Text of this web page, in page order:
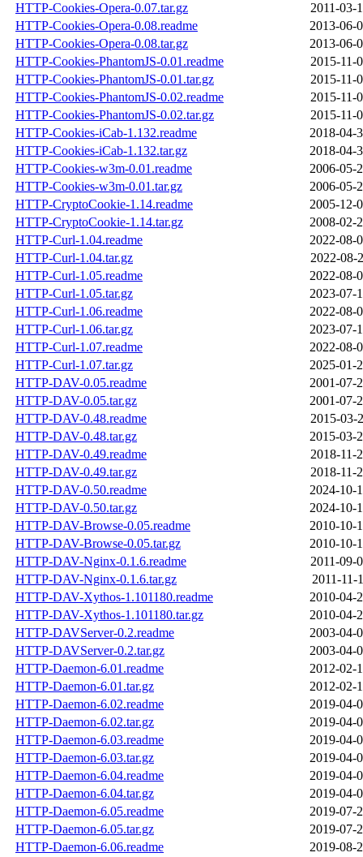
HTTP-Cookies-Opera-0.07.tar.gz
2011-03-
HTTP-Cookies-Opera-0.08.readme
2013-06-
HTTP-Cookies-Opera-0.08.tar.gz
2013-06-
HTTP-Cookies-PhantomJS-0.01.readme
2015-11-
HTTP-Cookies-PhantomJS-0.01.tar.gz
2015-11-
HTTP-Cookies-PhantomJS-0.02.readme
2015-11-
HTTP-Cookies-PhantomJS-0.02.tar.gz
2015-11-
HTTP-Cookies-iCab-1.132.readme
2018-04-
HTTP-Cookies-iCab-1.132.tar.gz
2018-04-
HTTP-Cookies-w3m-0.01.readme
2006-05-
HTTP-Cookies-w3m-0.01.tar.gz
2006-05-
HTTP-CryptoCookie-1.14.readme
2005-12-
HTTP-CryptoCookie-1.14.tar.gz
2008-02-
HTTP-Curl-1.04.readme
2022-08-
HTTP-Curl-1.04.tar.gz
2022-08-
HTTP-Curl-1.05.readme
2022-08-
HTTP-Curl-1.05.tar.gz
2023-07-
HTTP-Curl-1.06.readme
2022-08-
HTTP-Curl-1.06.tar.gz
2023-07-
HTTP-Curl-1.07.readme
2022-08-
HTTP-Curl-1.07.tar.gz
2025-01-
HTTP-DAV-0.05.readme
2001-07-
HTTP-DAV-0.05.tar.gz
2001-07-
HTTP-DAV-0.48.readme
2015-03-
HTTP-DAV-0.48.tar.gz
2015-03-
HTTP-DAV-0.49.readme
2018-11-
HTTP-DAV-0.49.tar.gz
2018-11-
HTTP-DAV-0.50.readme
2024-10-
HTTP-DAV-0.50.tar.gz
2024-10-
HTTP-DAV-Browse-0.05.readme
2010-10-
HTTP-DAV-Browse-0.05.tar.gz
2010-10-
HTTP-DAV-Nginx-0.1.6.readme
2011-09-
HTTP-DAV-Nginx-0.1.6.tar.gz
2011-11-
HTTP-DAV-Xythos-1.101180.readme
2010-04-
HTTP-DAV-Xythos-1.101180.tar.gz
2010-04-
HTTP-DAVServer-0.2.readme
2003-04-
HTTP-DAVServer-0.2.tar.gz
2003-04-
HTTP-Daemon-6.01.readme
2012-02-
HTTP-Daemon-6.01.tar.gz
2012-02-
HTTP-Daemon-6.02.readme
2019-04-
HTTP-Daemon-6.02.tar.gz
2019-04-
HTTP-Daemon-6.03.readme
2019-04-
HTTP-Daemon-6.03.tar.gz
2019-04-
HTTP-Daemon-6.04.readme
2019-04-
HTTP-Daemon-6.04.tar.gz
2019-04-
HTTP-Daemon-6.05.readme
2019-07-
HTTP-Daemon-6.05.tar.gz
2019-07-
HTTP-Daemon-6.06.readme
2019-08-